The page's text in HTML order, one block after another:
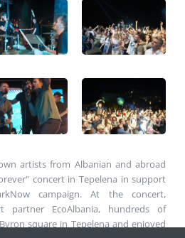
artists from Albanian and abroad
concert in Tepelena in support
campaign. At the concert,
partner EcoAlbania, hundreds of
square in Tepelena and enjoyed